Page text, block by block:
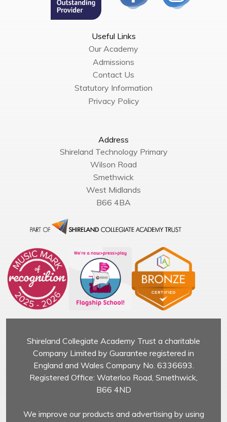
Useful Links
Our Academy
Admissions
Contact Us
Statutory Information
Privacy Policy
Address
Shireland Technology Primary
Wilson Road
Smethwick
West Midlands
B66 4BA
Shireland Collegiate Academy Trust a charitable
Company Limited by Guarantee registered in
England and Wales Company No. 6336693.
Registered Office: Waterloo Road, Smethwick,
B66 4ND
We improve our products and advertising by using